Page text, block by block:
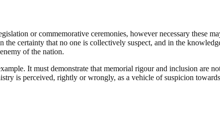
or commemorative ceremonies, however necessary these
certainty that no one is collectively suspect, and in the
of the nation.
It must demonstrate that memorial rigour and inclusion are
is perceived, rightly or wrongly, as a vehicle of suspicion